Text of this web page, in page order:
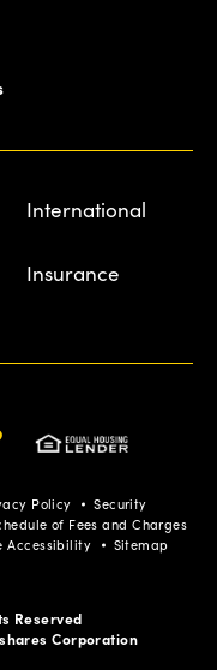
International
Insurance
Policy
Security
of Fees and Charges
Accessibility Sitemap
Reserved
Corporation